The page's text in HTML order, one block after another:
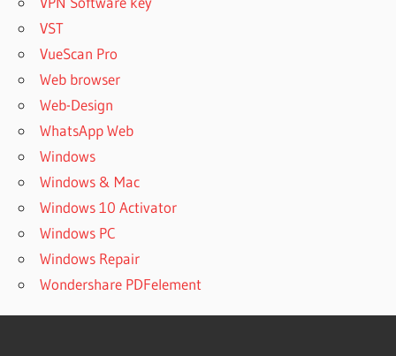
VST
VueScan Pro
Web browser
Web-Design
WhatsApp Web
Windows
Windows & Mac
Windows 10 Activator
Windows PC
Windows Repair
Wondershare PDFelement